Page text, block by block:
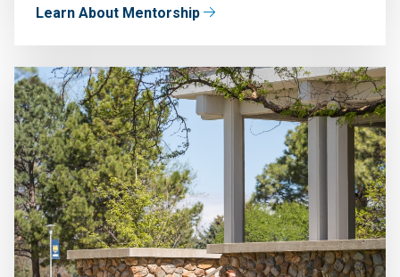
Learn About Mentorship